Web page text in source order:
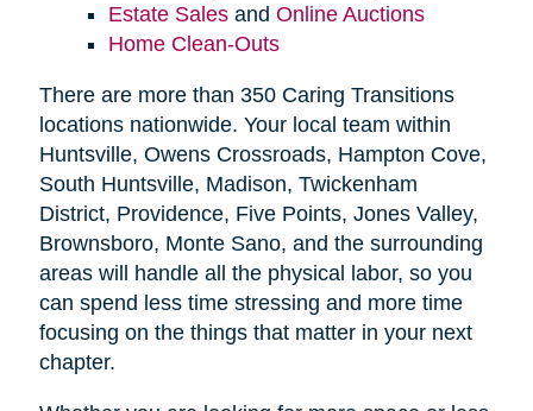
Estate Salesand Online Auctions
Home Clean-Outs
There are more than 350 Caring Transitions
locations nationwide. Your local team within
Huntsville, Owens Crossroads, Hampton Cove,
South Huntsville, Madison, Twickenham
District, Providence, Five Points, Jones Valley,
Brownsboro, Monte Sano, and the surrounding
areas will handle all the physical labor, so you
can spend less time stressing and more time
focusing on the things that matter in your next
chapter.